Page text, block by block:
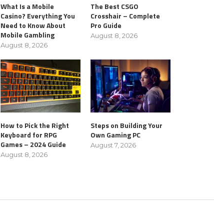
What Is a Mobile
Casino? Everything You
Need to Know About
Mobile Gambling
August 8, 2026
The Best CSGO
Crosshair – Complete
Pro Guide
August 8, 2026
How to Pick the Right
Keyboard for RPG
Games – 2024 Guide
August 8, 2026
Steps on Building Your
Own Gaming PC
August 7, 2026